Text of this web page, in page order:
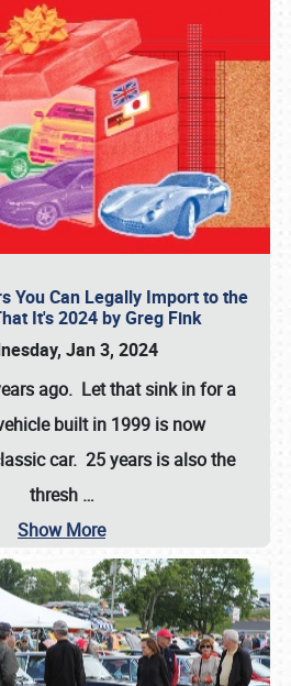
You Can Legally Import to the
It's 2024 by Greg Fink
Jan 3, 2024
ago. Let that sink in for a
built in 1999 is now
car. 25 years is also the
thresh …
Show More